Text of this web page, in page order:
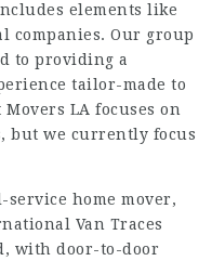
elements like
companies. Our group
to providing a
tailor-made to
LA focuses on
but we currently focus
home mover,
Van Traces
with door-to-door